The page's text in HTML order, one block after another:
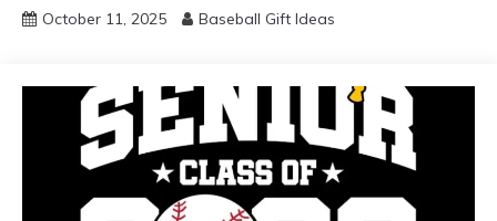
October 11, 2025 Baseball Gift Ideas